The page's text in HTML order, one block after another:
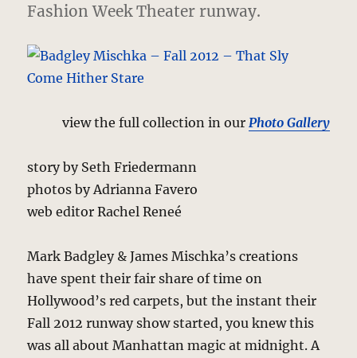
Fashion Week Theater runway.
view the full collection in our Photo Gallery
story by Seth Friedermann
photos by Adrianna Favero
web editor Rachel Reneé
Mark Badgley & James Mischka’s creations
have spent their fair share of time on
Hollywood’s red carpets, but the instant their
Fall 2012 runway show started, you knew this
was all about Manhattan magic at midnight. A